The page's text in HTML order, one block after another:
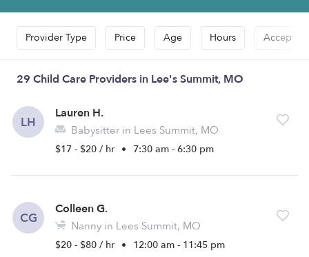
Provider Type Price Age Hours Accepts
29 Child Care Providers in Lee's Summit, MO
LH
Lauren H.
Babysitter in Lees Summit, MO
$17 - $20 / hr • 7:30 am - 6:30 pm
CG
Colleen G.
Nanny in Lees Summit, MO
$20 - $80 / hr • 12:00 am - 11:45 pm